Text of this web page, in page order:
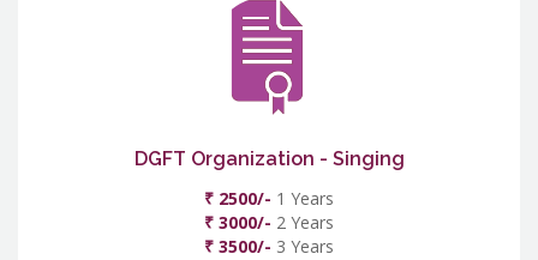
DGFT Organization - Singing
₹ 2500/- 1 Years
₹ 3000/- 2 Years
₹ 3500/- 3 Years